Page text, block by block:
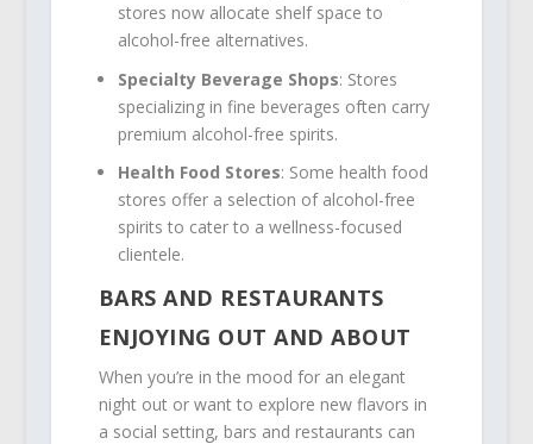
stores now allocate shelf space to
alcohol-free alternatives.
Specialty Beverage Shops: Stores
specializing in fine beverages often carry
premium alcohol-free spirits.
Health Food Stores: Some health food
stores offer a selection of alcohol-free
spirits to cater to a wellness-focused
clientele.
BARS AND RESTAURANTS
ENJOYING OUT AND ABOUT
When you’re in the mood for an elegant
night out or want to explore new flavors in
a social setting, bars and restaurants can